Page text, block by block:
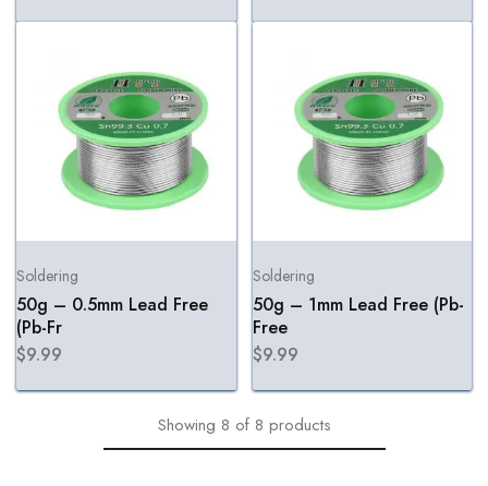
Soldering
50g – 0.5mm Lead Free
(Pb-Fr
$9.99
Soldering
50g – 1mm Lead Free (Pb-
Free
$9.99
Showing 8 of 8 products